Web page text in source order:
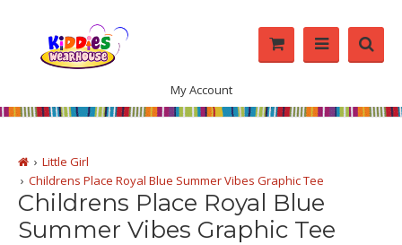
My Account
Little Girl
Childrens Place Royal Blue Summer Vibes Graphic Tee
Childrens Place Royal Blue
Summer Vibes Graphic Tee